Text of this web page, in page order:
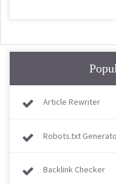
Article Rewriter
Robots.txt
Backlink Checker